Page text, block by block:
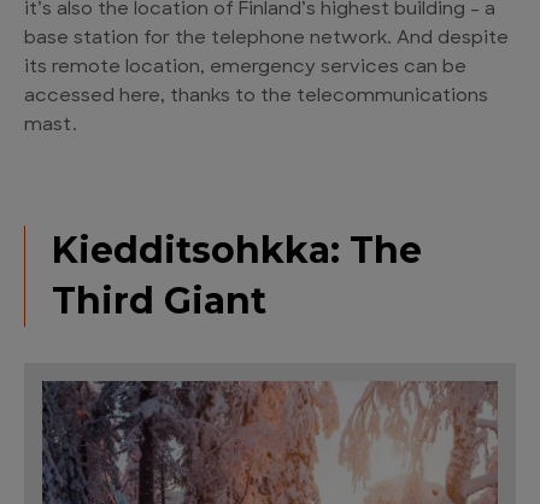
it’s also the location of Finland’s highest building – a
base station for the telephone network. And despite
its remote location, emergency services can be
accessed here, thanks to the telecommunications
mast.
Kiedditsohkka: The
Third Giant